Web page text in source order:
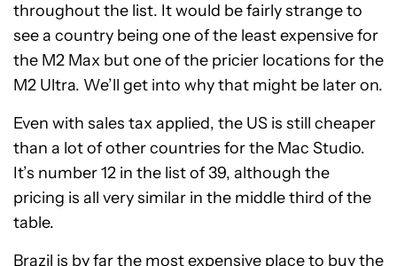
throughout the list. It would be fairly strange to
see a country being one of the least expensive for
the M2 Max but one of the pricier locations for the
M2 Ultra. We’ll get into why that might be later on.
Even with sales tax applied, the US is still cheaper
than a lot of other countries for the Mac Studio.
It’s number 12 in the list of 39, although the
pricing is all very similar in the middle third of the
table.
Brazil is by far the most expensive place to buy the